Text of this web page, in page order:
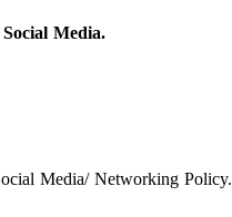
Media.
Media/ Networking Policy.